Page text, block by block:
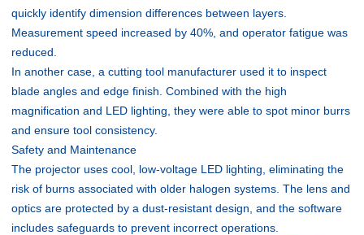
quickly identify dimension differences between layers.
Measurement speed increased by 40%, and operator fatigue was
reduced.
In another case, a cutting tool manufacturer used it to inspect
blade angles and edge finish. Combined with the high
magnification and LED lighting, they were able to spot minor burrs
and ensure tool consistency.
Safety and Maintenance
The projector uses cool, low-voltage LED lighting, eliminating the
risk of burns associated with older halogen systems. The lens and
optics are protected by a dust-resistant design, and the software
includes safeguards to prevent incorrect operations.